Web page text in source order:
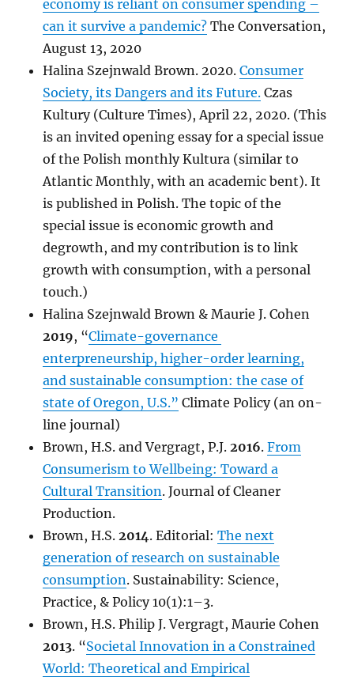
economy is reliant on consumer spending –
can it survive a pandemic? The Conversation,
August 13, 2020
Halina Szejnwald Brown. 2020.Consumer
Society, its Dangers and its Future. Czas
Kultury (Culture Times), April 22, 2020. (This
is an invited opening essay for a special issue
of the Polish monthly Kultura (similar to
Atlantic Monthly, with an academic bent). It
is published in Polish. The topic of the
special issue is economic growth and
degrowth, and my contribution is to link
growth with consumption, with a personal
touch.)
Halina Szejnwald Brown & Maurie J. Cohen
2019, “Climate-governance
enterpreneurship, higher-order learning,
and sustainable consumption: the case of
state of Oregon, U.S.” Climate Policy (an on-
line journal)
Brown, H.S. and Vergragt, P.J. 2016.From
Consumerism to Wellbeing: Toward a
Cultural Transition. Journal of Cleaner
Production.
Brown, H.S. 2014. Editorial:The next
generation of research on sustainable
consumption. Sustainability: Science,
Practice, & Policy 10(1):1–3.
Brown, H.S. Philip J. Vergragt, Maurie Cohen
2013. “Societal Innovation in a Constrained
World: Theoretical and Empirical